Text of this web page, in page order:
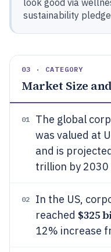
look good via
sustainability
03 · CATEGORY
Market Size
01
The global
was valued at
and is
trillion by 2030
02
In the US,
reached $325
12% increase